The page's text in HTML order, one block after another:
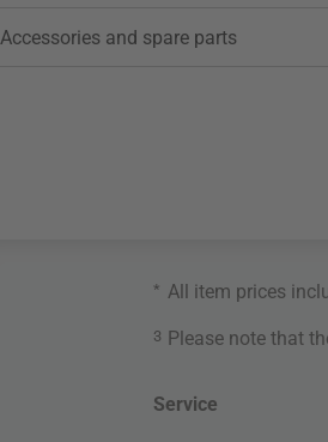
Accessories and spare parts
* All item prices
3 Please note that
Service